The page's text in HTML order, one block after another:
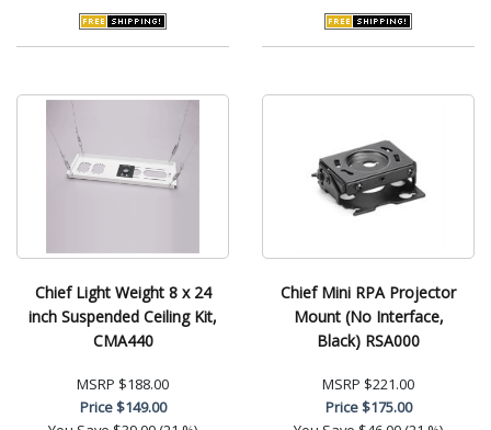
Chief Light Weight 8 x 24
inch Suspended Ceiling Kit,
CMA440
MSRP $188.00
Price$149.00
Chief Mini RPA Projector
Mount (No Interface,
Black) RSA000
MSRP $221.00
Price$175.00